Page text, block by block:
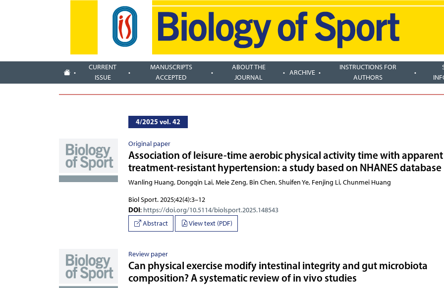
CURRENT
ISSUE
MANUSCRIPTS
ACCEPTED
ABOUT THE
JOURNAL
ARCHIVE
INSTRUCTIONS FOR
AUTHORS
4/2025 vol. 42
Original paper
Association of leisure-time aerobic physical activity time with apparent
treatment-resistant hypertension: a study based on NHANES database
Wanling Huang, Dongqin Lai, Meie Zeng, Bin Chen, Shuifen Ye,
Biol Sport. 2025;42(4):3–12
DOI: https://doi.org/10.5114/biolsport.2025.148543
Abstract
View text (PDF)
Review paper
Can physical exercise modify intestinal integrity and gut microbiota
composition? A systematic review of in vivo studies